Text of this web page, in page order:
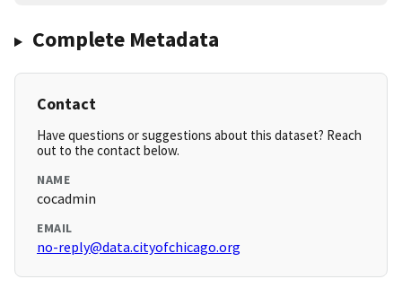
Complete Metadata
Contact
Have questions or suggestions about this dataset? Reach
out to the contact below.
NAME
cocadmin
EMAIL
no-reply@data.cityofchicago.org